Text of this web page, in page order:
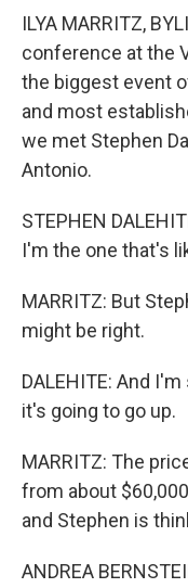
ILYA MARRITZ,
conference at the
the biggest event
and most
we met Stephen
Antonio.
STEPHEN
I'm the one that's
MARRITZ: But
might be right.
DALEHITE: And
it's going to go up.
MARRITZ: The
from about
and Stephen is
ANDREA